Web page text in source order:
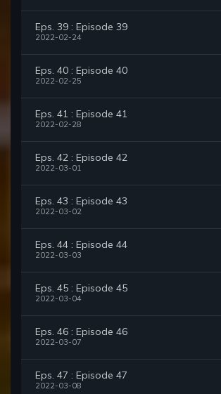
Eps. 39 : Episode 39
2022-02-24
Eps. 40 : Episode 40
2022-02-25
Eps. 41 : Episode 41
2022-02-28
Eps. 42 : Episode 42
2022-03-01
Eps. 43 : Episode 43
2022-03-02
Eps. 44 : Episode 44
2022-03-03
Eps. 45 : Episode 45
2022-03-04
Eps. 46 : Episode 46
2022-03-07
Eps. 47 : Episode 47
2022-03-08